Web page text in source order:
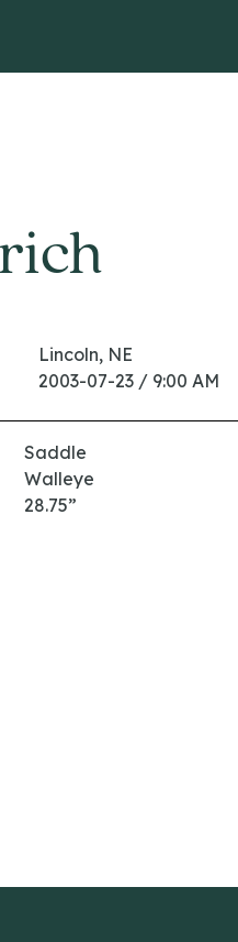
Lincoln, NE
2003-07-23 / 9:00 AM
Saddle
Walleye
28.75”